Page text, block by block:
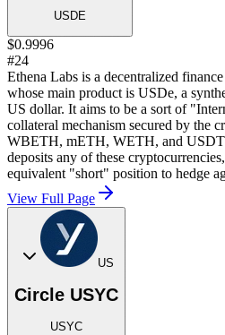
USDE
$0.9996
#24
Ethena Labs is a decentralized
whose main product is USDe, a
US dollar. It aims to be a sort of
collateral mechanism secured by the
WBETH, mETH, WETH, and
deposits any of these
equivalent "short" position to hedge
View Full Page
US
Circle USYC
USYC